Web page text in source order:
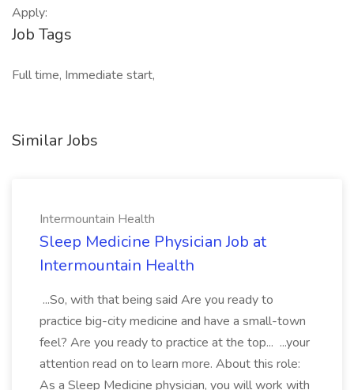
Apply:
Job Tags
Full time, Immediate start,
Similar Jobs
Intermountain Health
Sleep Medicine Physician Job at
Intermountain Health
...So, with that being said Are you ready to
practice big-city medicine and have a small-town
feel? Are you ready to practice at the top... ...your
attention read on to learn more. About this role:
As a Sleep Medicine physician, you will work with